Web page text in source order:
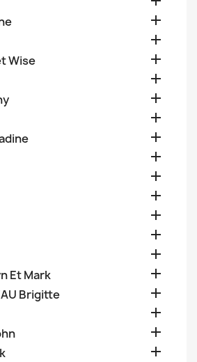


Wise 










Et Mark 
Brigitte 


